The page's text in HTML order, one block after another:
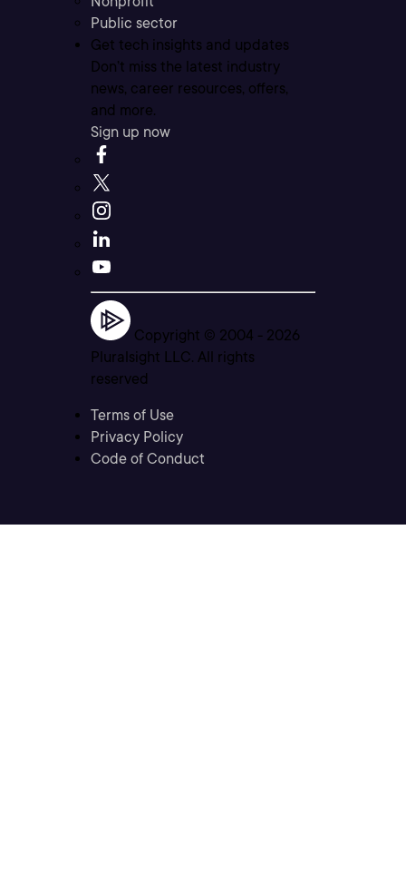
Public sector
Get tech insights and updates
Don’t miss the latest industry
news, career resources, offers,
and more.
Sign up now
Copyright © 2004 - 2026
Pluralsight LLC. All rights
reserved
Terms of Use
Privacy Policy
Code of Conduct